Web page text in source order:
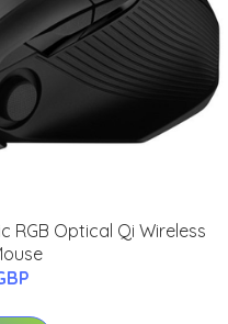
RGB Optical Qi Wireless